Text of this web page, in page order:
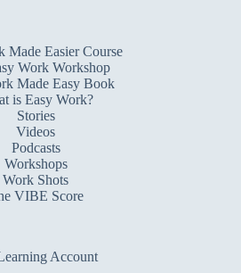
Made Easier Course
Work Workshop
Made Easy Book
is Easy Work?
Stories
Videos
Podcasts
Workshops
Work Shots
VIBE Score
Account